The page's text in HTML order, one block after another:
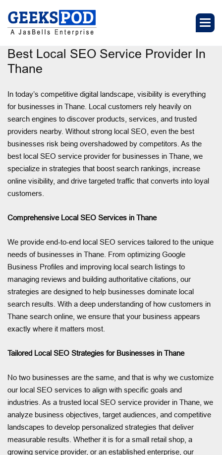
Best Local SEO Service Provider In
Thane
In today’s competitive digital landscape, visibility is everything
for businesses in Thane. Local customers rely heavily on
search engines to discover products, services, and trusted
providers nearby. Without strong local SEO, even the best
businesses risk being overshadowed by competitors. As the
best local SEO service provider for businesses in Thane, we
specialize in strategies that boost search rankings, increase
online visibility, and drive targeted traffic that converts into loyal
customers.
Comprehensive Local SEO Services in Thane
We provide end-to-end local SEO services tailored to the unique
needs of businesses in Thane. From optimizing Google
Business Profiles and improving local search listings to
managing reviews and building authoritative citations, our
strategies are designed to help businesses dominate local
search results. With a deep understanding of how customers in
Thane search online, we ensure that your business appears
exactly where it matters most.
Tailored Local SEO Strategies for Businesses in Thane
No two businesses are the same, and that is why we customize
our local SEO services to align with specific goals and
industries. As a trusted local SEO service provider in Thane, we
analyze business objectives, target audiences, and competitive
landscapes to develop personalized strategies that deliver
measurable results. Whether it is for a small retail shop, a
growing service provider, or an established enterprise, our